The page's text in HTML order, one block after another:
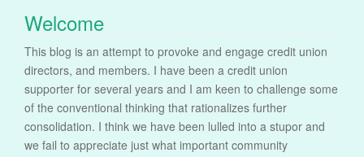
Welcome
This blog is an attempt to provoke and engage credit union
directors, and members. I have been a credit union
supporter for several years and I am keen to challenge some
of the conventional thinking that rationalizes further
consolidation. I think we have been lulled into a stupor and
we fail to appreciate just what important community